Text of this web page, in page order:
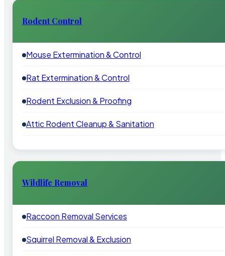
Rodent Control
Mouse Extermination & Control
Rat Extermination & Control
Rodent Exclusion & Proofing
Attic Rodent Cleanup & Sanitation
Wildlife Removal
Raccoon Removal Services
Squirrel Removal & Exclusion